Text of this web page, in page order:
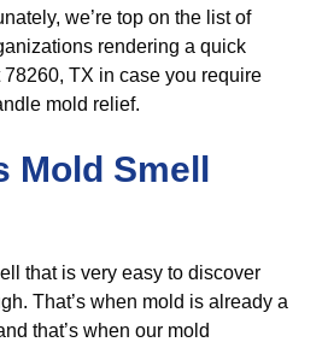
we’re top on the list of
rendering a quick
TX in case you require
mold relief.
Mold Smell
that is very easy to discover
That’s when mold is already a
that’s when our mold